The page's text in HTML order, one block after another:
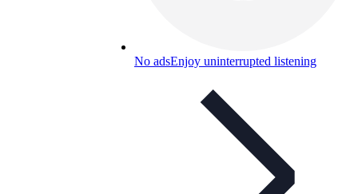
No adsEnjoy uninterrupted listening